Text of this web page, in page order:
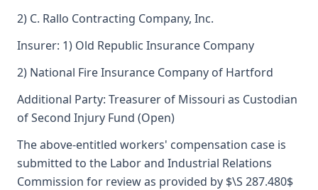
2) C. Rallo Contracting Company, Inc.
Insurer: 1) Old Republic Insurance Company
2) National Fire Insurance Company of Hartford
Additional Party: Treasurer of Missouri as Custodian
of Second Injury Fund (Open)
The above-entitled workers' compensation case is
submitted to the Labor and Industrial Relations
Commission for review as provided by $\S 287.480$